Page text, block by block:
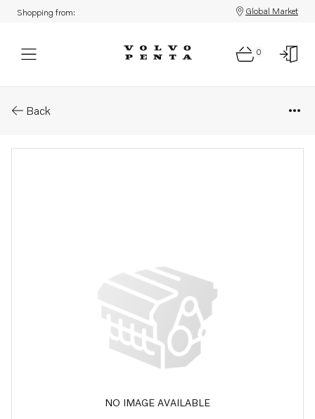
Shopping from: Global Market
0
Back
NO IMAGE AVAILABLE